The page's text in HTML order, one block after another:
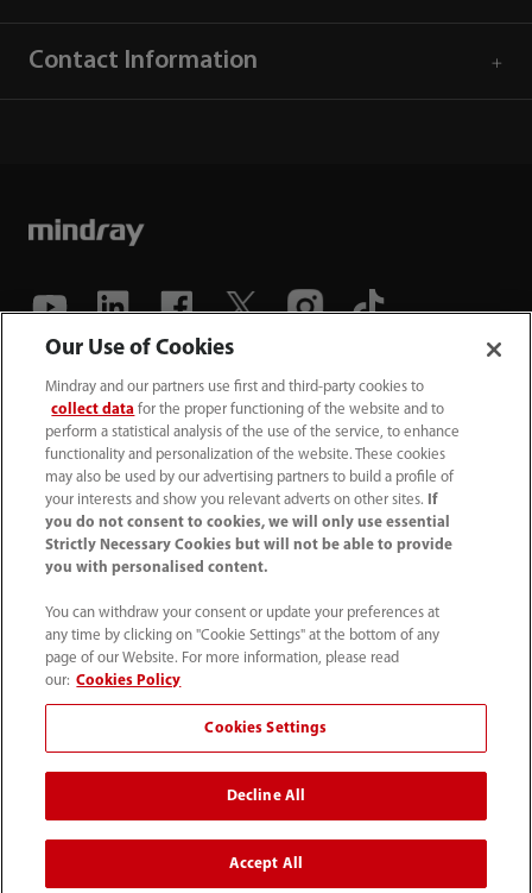
Contact Information
(86-755) 81888998
intl-market@mindray.com
Terms of Use｜Site Map｜Cookie Notice｜
Privacy Notice｜Recruitment Privacy Notice｜
Compliance Hotline
© 2026 Shenzhen Mindray Bio-Medical Electronics Co.,
Ltd. All rights reserved.
Disclaimer: This site’s content may not be allowed in your
country. Please check local healthcare regulations and exit
if needed. Mindray disclaims any liability for your access
to this information. Some products may not be available
in your region. Consult approved uses, as this
information is not for unauthorized markets.
Our Use of Cookies
Mindray and our partners use first and third-party cookies to
collect data for the proper functioning of the website and to
perform a statistical analysis of the use of the service, to enhance
functionality and personalization of the website. These cookies
may also be used by our advertising partners to build a profile of
your interests and show you relevant adverts on other sites.
If
you do not consent to cookies, we will only use essential
Strictly Necessary Cookies but will not be able to provide
you with personalised content.
You can withdraw your consent or update your preferences at
any time by clicking on "Cookie Settings" at the bottom of any
page of our Website. For more information, please read
our: Cookies Policy
Cookies Settings
Decline All
Accept All